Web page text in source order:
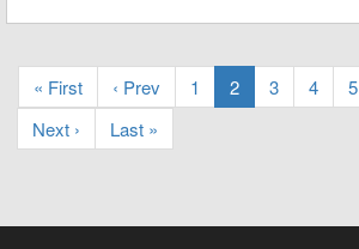
« First ‹ Prev 1 2 3 4 5
Next ›
Last »